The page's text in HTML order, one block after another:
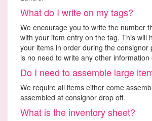
What do I write on my tags?
We encourage you to write the number
with your item entry on the tag. This will
your items in order during the consignor
is no need to write any other information
Do I need to assemble large
We require all items either come
assembled at consignor drop off.
What is the inventory sheet?